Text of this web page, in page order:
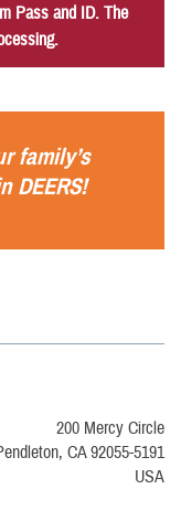
Pass and ID. The
family’s
DEERS!
200 Mercy Circle
CA 92055-5191
USA